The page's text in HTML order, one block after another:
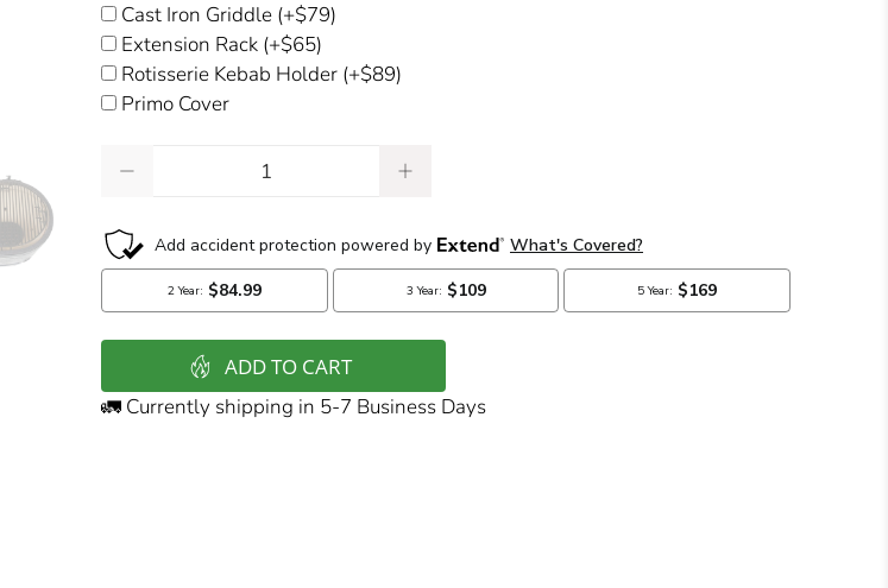
Cast Iron Griddle (+$79)
Extension Rack (+$65)
Rotisserie Kebab Holder (+$89)
Primo Cover
ADD TO CART
🚛 Currently shipping in 5-7 Business Days